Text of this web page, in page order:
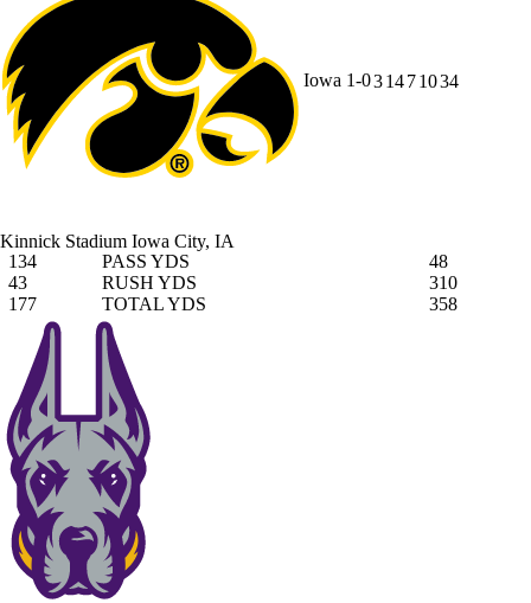
Iowa 1-031471034
Kinnick Stadium Iowa City, IA
134
PASS YDS
48
43
RUSH YDS
310
177
TOTAL YDS 358